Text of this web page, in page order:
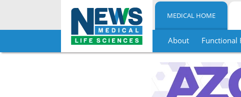
Skip
MEDICAL HOME
About Functional